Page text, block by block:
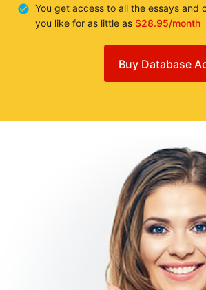
You get access to all the essays and
you like for as little as $28.95/month
Buy Database